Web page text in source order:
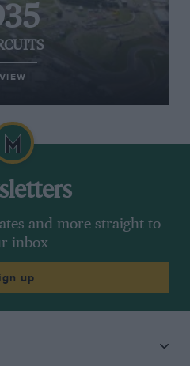
VIEW
and more straight to
inbox
up